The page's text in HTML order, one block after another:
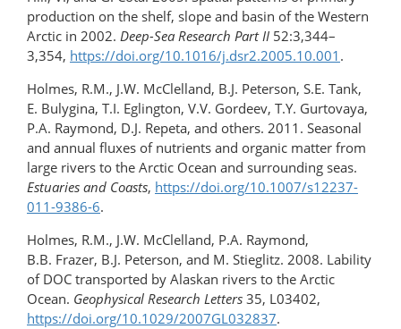
production on the shelf, slope and basin of the Western
Arctic in 2002. Deep-Sea Research Part II 52:3,344–
3,354, https://doi.org/10.1016/j.dsr2.2005.10.001 .
Holmes, R.M., J.W. McClelland, B.J. Peterson, S.E. Tank,
E. Bulygina, T.I. Eglington, V.V. Gordeev, T.Y. Gurtovaya,
P.A. Raymond, D.J. Repeta, and others. 2011. Seasonal
and annual fluxes of nutrients and organic matter from
large rivers to the Arctic Ocean and surrounding seas.
Estuaries and Coasts, https://doi.org/10.1007/s12237-
011-9386-6.
Holmes, R.M., J.W. McClelland, P.A. Raymond,
B.B. Frazer, B.J. Peterson, and M. Stieglitz. 2008. Lability
of DOC transported by Alaskan rivers to the Arctic
Ocean. Geophysical Research Letters 35, L03402,
https://doi.org/10.1029/2007GL032837.